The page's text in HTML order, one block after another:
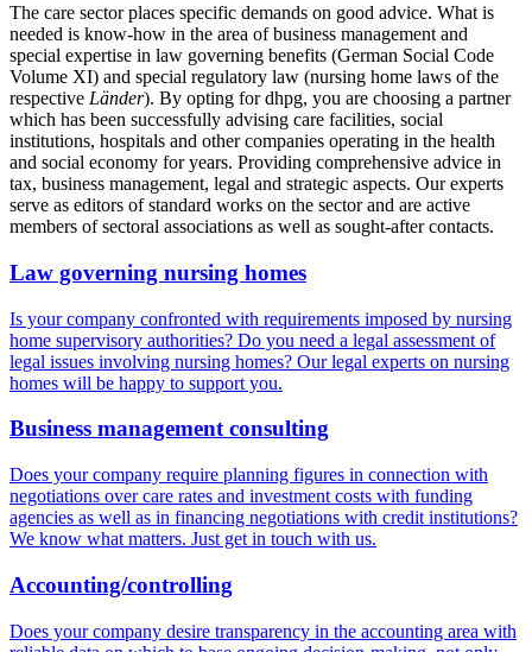
The care sector places specific demands on good advice. What is
needed is know-how in the area of business management and
special expertise in law governing benefits (German Social Code
Volume XI) and special regulatory law (nursing home laws of the
respective Länder). By opting for dhpg, you are choosing a partner
which has been successfully advising care facilities, social
institutions, hospitals and other companies operating in the health
and social economy for years. Providing comprehensive advice in
tax, business management, legal and strategic aspects. Our experts
serve as editors of standard works on the sector and are active
members of sectoral associations as well as sought-after contacts.
Law governing nursing homes
Is your company confronted with requirements imposed by nursing
home supervisory authorities? Do you need a legal assessment of
legal issues involving nursing homes? Our legal experts on nursing
homes will be happy to support you.
Business management consulting
Does your company require planning figures in connection with
negotiations over care rates and investment costs with funding
agencies as well as in financing negotiations with credit institutions?
We know what matters. Just get in touch with us.
Accounting/controlling
Does your company desire transparency in the accounting area with